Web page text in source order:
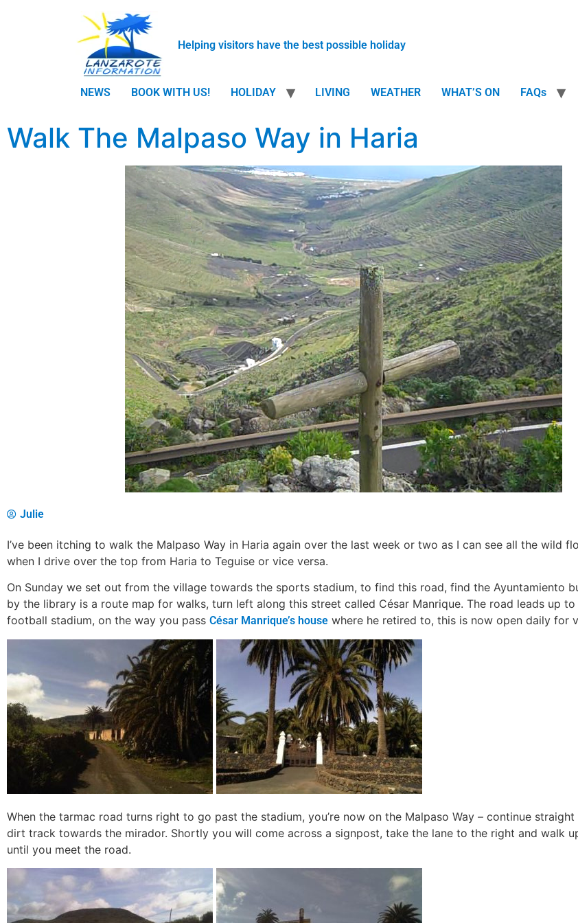
Helping visitors have the best possible holiday
NEWS BOOK WITH US! HOLIDAY LIVING WEATHER WHAT’S ON FAQs
Walk The Malpaso Way in Haria
Julie
I’ve been itching to walk the Malpaso Way in Haria again over the last week or two as I can see all the wild
when I drive over the top from Haria to Teguise or vice versa.
On Sunday we set out from the village towards the sports stadium, to find this road, find the Ayuntamiento
by the library is a route map for walks, turn left along this street called César Manrique. The road leads up
football stadium, on the way you pass César Manrique’s house where he retired to, this is now open daily for
When the tarmac road turns right to go past the stadium, you’re now on the Malpaso Way – continue
dirt track towards the mirador. Shortly you will come across a signpost, take the lane to the right and walk
until you meet the road.